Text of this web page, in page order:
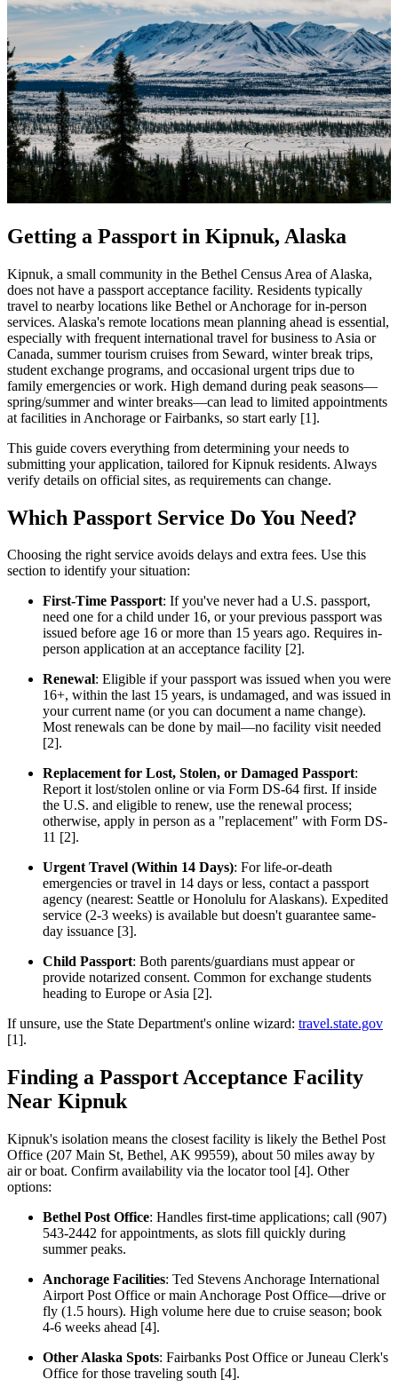
Getting a Passport in Kipnuk, Alaska
Kipnuk, a small community in the Bethel Census Area of Alaska,
does not have a passport acceptance facility. Residents typically
travel to nearby locations like Bethel or Anchorage for in-person
services. Alaska's remote locations mean planning ahead is essential,
especially with frequent international travel for business to Asia or
Canada, summer tourism cruises from Seward, winter break trips,
student exchange programs, and occasional urgent trips due to
family emergencies or work. High demand during peak seasons—
spring/summer and winter breaks—can lead to limited appointments
at facilities in Anchorage or Fairbanks, so start early [1].
This guide covers everything from determining your needs to
submitting your application, tailored for Kipnuk residents. Always
verify details on official sites, as requirements can change.
Which Passport Service Do You Need?
Choosing the right service avoids delays and extra fees. Use this
section to identify your situation:
First-Time Passport: If you've never had a U.S. passport,
need one for a child under 16, or your previous passport was
issued before age 16 or more than 15 years ago. Requires in-
person application at an acceptance facility [2].
Renewal: Eligible if your passport was issued when you were
16+, within the last 15 years, is undamaged, and was issued in
your current name (or you can document a name change).
Most renewals can be done by mail—no facility visit needed
[2].
Replacement for Lost, Stolen, or Damaged Passport:
Report it lost/stolen online or via Form DS-64 first. If inside
the U.S. and eligible to renew, use the renewal process;
otherwise, apply in person as a "replacement" with Form DS-
11 [2].
Urgent Travel (Within 14 Days): For life-or-death
emergencies or travel in 14 days or less, contact a passport
agency (nearest: Seattle or Honolulu for Alaskans). Expedited
service (2-3 weeks) is available but doesn't guarantee same-
day issuance [3].
Child Passport: Both parents/guardians must appear or
provide notarized consent. Common for exchange students
heading to Europe or Asia [2].
If unsure, use the State Department's online wizard: travel.state.gov
[1].
Finding a Passport Acceptance Facility
Near Kipnuk
Kipnuk's isolation means the closest facility is likely the Bethel Post
Office (207 Main St, Bethel, AK 99559), about 50 miles away by
air or boat. Confirm availability via the locator tool [4]. Other
options:
Bethel Post Office: Handles first-time applications; call (907)
543-2442 for appointments, as slots fill quickly during
summer peaks.
Anchorage Facilities: Ted Stevens Anchorage International
Airport Post Office or main Anchorage Post Office—drive or
fly (1.5 hours). High volume here due to cruise season; book
4-6 weeks ahead [4].
Other Alaska Spots: Fairbanks Post Office or Juneau Clerk's
Office for those traveling south [4].